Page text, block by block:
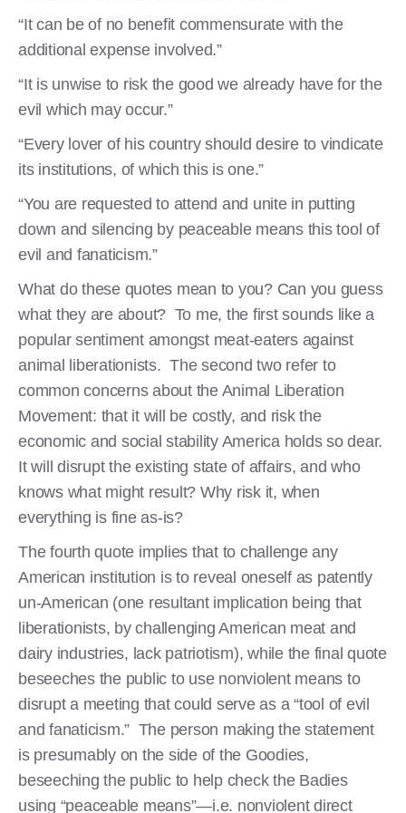
“It can be of no benefit commensurate with the
additional expense involved.”
“It is unwise to risk the good we already have for the
evil which may occur.”
“Every lover of his country should desire to vindicate
its institutions, of which this is one.”
“You are requested to attend and unite in putting
down and silencing by peaceable means this tool of
evil and fanaticism.”
What do these quotes mean to you? Can you guess
what they are about? To me, the first sounds like a
popular sentiment amongst meat-eaters against
animal liberationists. The second two refer to
common concerns about the Animal Liberation
Movement: that it will be costly, and risk the
economic and social stability America holds so dear.
It will disrupt the existing state of affairs, and who
knows what might result? Why risk it, when
everything is fine as-is?
The fourth quote implies that to challenge any
American institution is to reveal oneself as patently
un-American (one resultant implication being that
liberationists, by challenging American meat and
dairy industries, lack patriotism), while the final quote
beseeches the public to use nonviolent means to
disrupt a meeting that could serve as a “tool of evil
and fanaticism.” The person making the statement
is presumably on the side of the Goodies,
beseeching the public to help check the Badies
using “peaceable means”—i.e. nonviolent direct